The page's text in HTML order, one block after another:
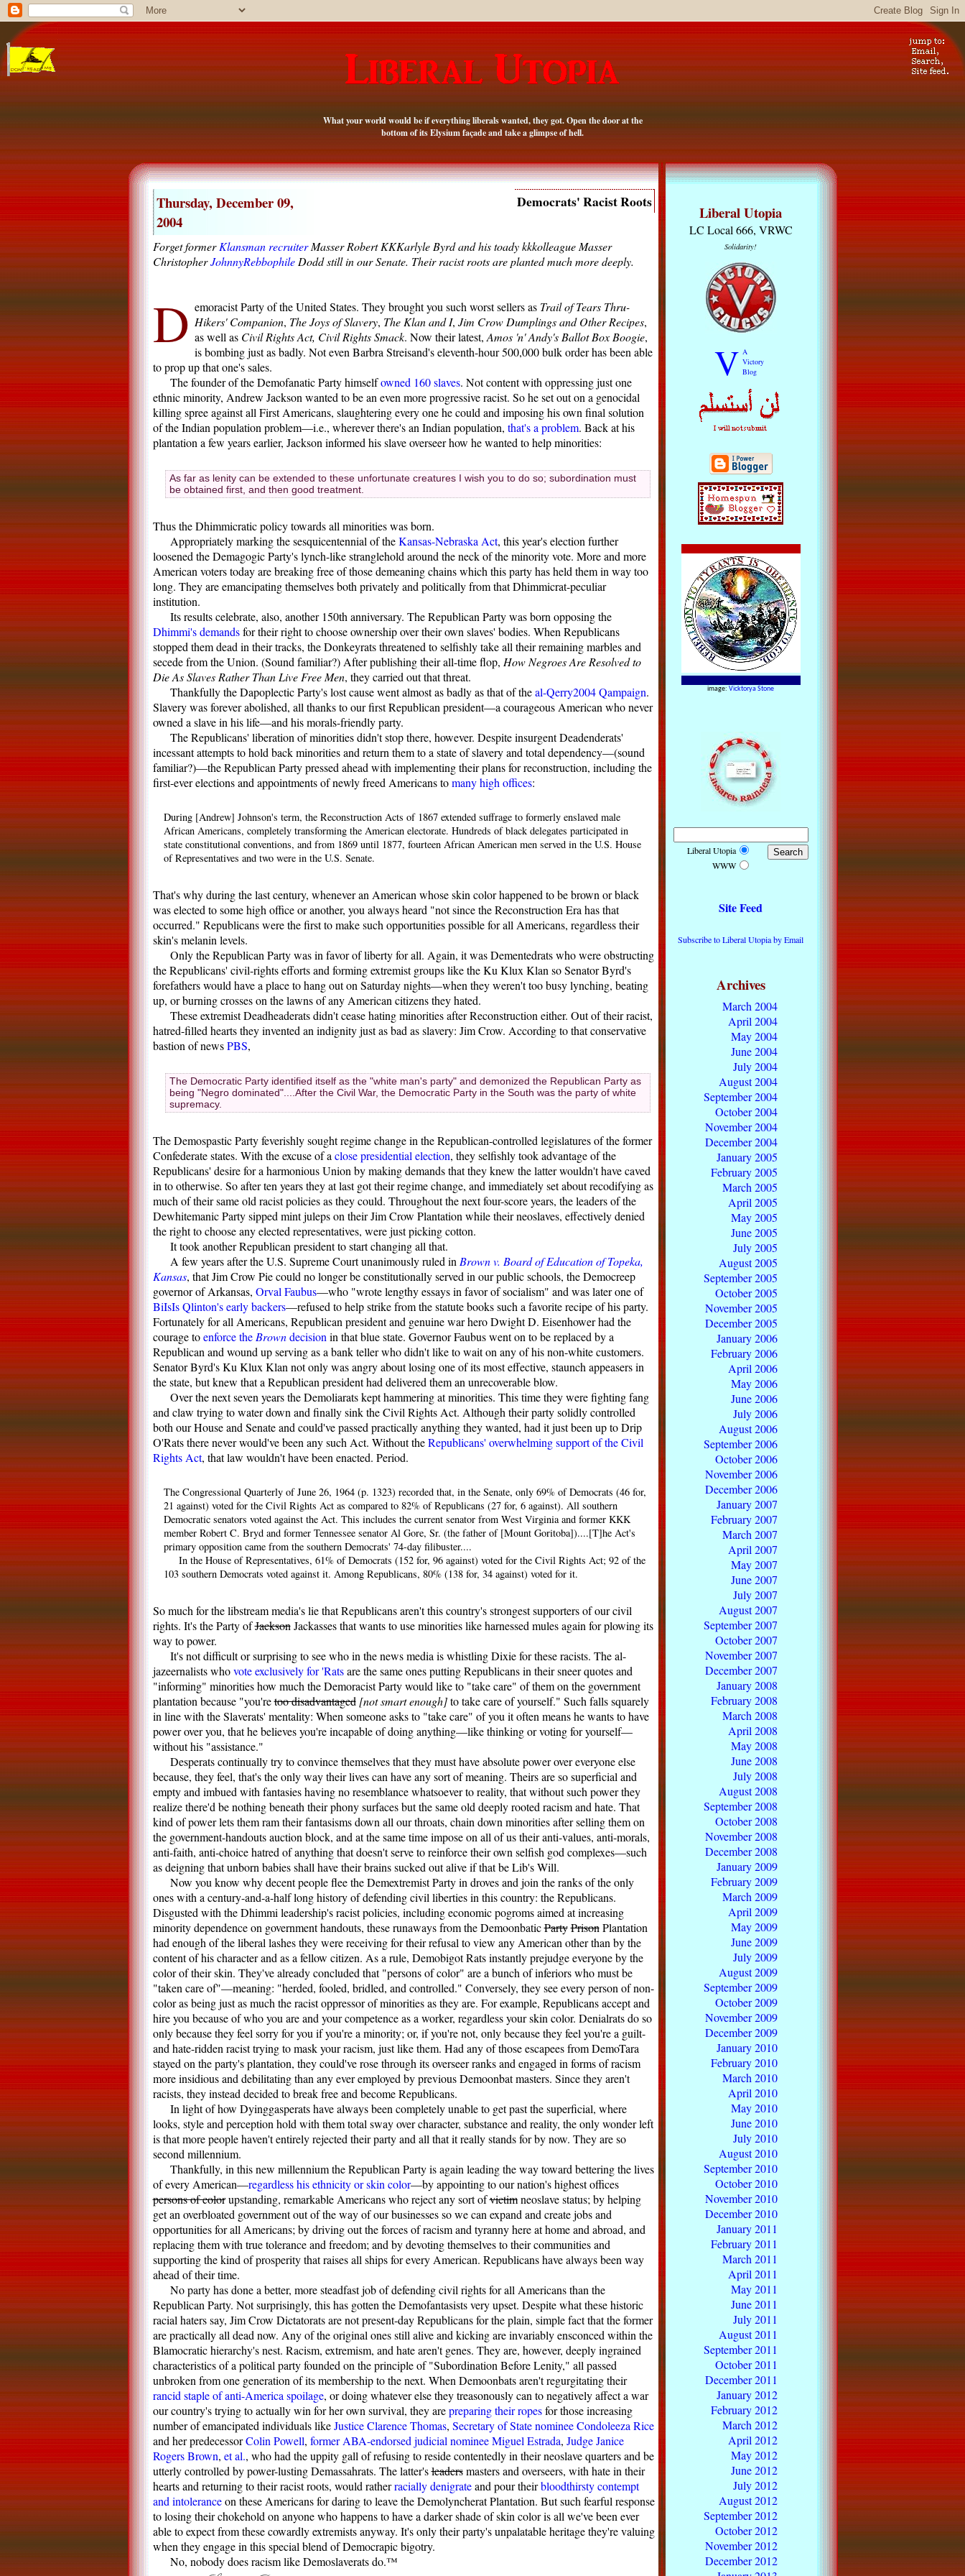
What your world would be if everything liberals wanted, they got. Open the door at the
bottom of its Elysium façade and take a glimpse of hell.
Thursday, December 09,
2004
Democrats' Racist Roots
Forget formerKlansman recruiterMasser Robert KKKarlyle Byrd and his toady kkkolleague Masser
ChristopherJohnnyRebbophileDodd still in our Senate. Their racist roots are planted much more deeply.
D emoracist Party of the United States. They brought you such worst sellers as Trail of Tears Thru-
Hikers' Companion, The Joys of Slavery, The Klan and I, Jim Crow Dumplings and Other Recipes,
as well as Civil Rights Act, Civil Rights Smack. Now their latest, Amos 'n' Andy's Ballot Box Boogie,
is bombing just as badly. Not even Barbra Streisand's eleventh-hour 500,000 bulk order has been able
to prop up that one's sales.
The founder of the Demofanatic Party himselfowned 160 slaves. Not content with oppressing just one
ethnic minority, Andrew Jackson wanted to be an even more progressive racist. So he set out on a genocidal
killing spree against all First Americans, slaughtering every one he could and imposing his own final solution
of the Indian population problem—i.e., wherever there's an Indian population, that's a problem. Back at his
plantation a few years earlier, Jackson informed his slave overseer how he wanted to help minorities:
As far as lenity can be extended to these unfortunate creatures I wish you to do so; subordination must
be obtained first, and then good treatment.
Thus the Dhimmicratic policy towards all minorities was born.
Appropriately marking the sesquicentennial of theKansas-Nebraska Act, this year's election further
loosened the Demagogic Party's lynch-like stranglehold around the neck of the minority vote. More and more
American voters today are breaking free of those demeaning chains which this party has held them in way too
long. They are emancipating themselves both privately and politically from that Dhimmicrat-peculiar
institution.
Its results celebrate, also, another 150th anniversary. The Republican Party was born opposing the
Dhimmi's demandsfor their right to choose ownership over their own slaves' bodies. When Republicans
stopped them dead in their tracks, the Donkeyrats threatened to selfishly take all their remaining marbles and
secede from the Union. (Sound familiar?) After publishing their all-time flop, How Negroes Are Resolved to
Die As Slaves Rather Than Live Free Men, they carried out that threat.
Thankfully the Dapoplectic Party's lost cause went almost as badly as that of theal-Qerry2004 Qampaign.
Slavery was forever abolished, all thanks to our first Republican president—a courageous American who never
owned a slave in his life—and his morals-friendly party.
The Republicans' liberation of minorities didn't stop there, however. Despite insurgent Deadenderats'
incessant attempts to hold back minorities and return them to a state of slavery and total dependency—(sound
familiar?)—the Republican Party pressed ahead with implementing their plans for reconstruction, including the
first-ever elections and appointments of newly freed Americans tomany high offices:
During [Andrew] Johnson's term, the Reconstruction Acts of 1867 extended suffrage to formerly enslaved male
African Americans, completely transforming the American electorate. Hundreds of black delegates participated in
state constitutional conventions, and from 1869 until 1877, fourteen African American men served in the U.S. House
of Representatives and two were in the U.S. Senate.
That's why during the last century, whenever an American whose skin color happened to be brown or black
was elected to some high office or another, you always heard "not since the Reconstruction Era has that
occurred." Republicans were the first to make such opportunities possible for all Americans, regardless their
skin's melanin levels.
Only the Republican Party was in favor of liberty for all. Again, it was Dementedrats who were obstructing
the Republicans' civil-rights efforts and forming extremist groups like the Ku Klux Klan so Senator Byrd's
forefathers would have a place to hang out on Saturday nights—when they weren't too busy lynching, beating
up, or burning crosses on the lawns of any American citizens they hated.
These extremist Deadheaderats didn't cease hating minorities after Reconstruction either. Out of their racist,
hatred-filled hearts they invented an indignity just as bad as slavery: Jim Crow. According to that conservative
bastion of newsPBS,
The Democratic Party identified itself as the "white man's party" and demonized the Republican Party as
being "Negro dominated"....After the Civil War, the Democratic Party in the South was the party of white
supremacy.
The Demospastic Party feverishly sought regime change in the Republican-controlled legislatures of the former
Confederate states. With the excuse of a close presidential election, they selfishly took advantage of the
Republicans' desire for a harmonious Union by making demands that they knew the latter wouldn't have caved
in to otherwise. So after ten years they at last got their regime change, and immediately set about recodifying as
much of their same old racist policies as they could. Throughout the next four-score years, the leaders of the
Dewhitemanic Party sipped mint juleps on their Jim Crow Plantation while their neoslaves, effectively denied
the right to choose any elected representatives, were just picking cotton.
It took another Republican president to start changing all that.
A few years after the U.S. Supreme Court unanimously ruled in Brown v. Board of Education of Topeka,
Kansas, that Jim Crow Pie could no longer be constitutionally served in our public schools, the Democreep
governor of Arkansas, Orval Faubus—who "wrote lengthy essays in favor of socialism" and was later one of
BiIsIs Qlinton's early backers—refused to help strike from the statute books such a favorite recipe of his party.
Fortunately for all Americans, Republican president and genuine war hero Dwight D. Eisenhower had the
courage toenforce the Browndecision in that blue state. Governor Faubus went on to be replaced by a
Republican and wound up serving as a bank teller who didn't like to wait on any of his non-white customers.
Senator Byrd's Ku Klux Klan not only was angry about losing one of its most effective, staunch appeasers in
the state, but knew that a Republican president had delivered them an unrecoverable blow.
Over the next seven years the Demoliarats kept hammering at minorities. This time they were fighting fang
and claw trying to water down and finally sink the Civil Rights Act. Although their party solidly controlled
both our House and Senate and could've passed practically anything they wanted, had it just been up to Drip
O'Rats there never would've been any such Act. Without theRepublicans' overwhelming support of the Civil
Rights Act, that law wouldn't have been enacted. Period.
The Congressional Quarterly of June 26, 1964 (p. 1323) recorded that, in the Senate, only 69% of Democrats (46 for,
21 against) voted for the Civil Rights Act as compared to 82% of Republicans (27 for, 6 against). All southern
Democratic senators voted against the Act. This includes the current senator from West Virginia and former KKK
member Robert C. Bryd and former Tennessee senator Al Gore, Sr. (the father of [Mount Goritoba])....[T]he Act's
primary opposition came from the southern Democrats' 74-day filibuster....
In the House of Representatives, 61% of Democrats (152 for, 96 against) voted for the Civil Rights Act; 92 of the
103 southern Democrats voted against it. Among Republicans, 80% (138 for, 34 against) voted for it.
So much for the libstream media's lie that Republicans aren't this country's strongest supporters of our civil
rights. It's the Party ofJacksonJackasses that wants to use minorities like harnessed mules again for plowing its
way to power.
It's not difficult or surprising to see who in the news media is whistling Dixie for these racists. The al-
jazeernalists whovote exclusively for 'Ratsare the same ones putting Republicans in their sneer quotes and
"informing" minorities how much the Demoracist Party would like to "take care" of them on the government
plantation because "you'retoo disadvantaged [not smart enough]to take care of yourself." Such falls squarely
in line with the Slaverats' mentality: When someone asks to "take care" of you it often means he wants to have
power over you, that he believes you're incapable of doing anything—like thinking or voting for yourself—
without his "assistance."
Desperats continually try to convince themselves that they must have absolute power over everyone else
because, they feel, that's the only way their lives can have any sort of meaning. Theirs are so superficial and
empty and imbued with fantasies having no resemblance whatsoever to reality, that without such power they
realize there'd be nothing beneath their phony surfaces but the same old deeply rooted racism and hate. That
kind of power lets them ram their fantasisms down all our throats, chain down minorities after selling them on
the government-handouts auction block, and at the same time impose on all of us their anti-values, anti-morals,
anti-faith, anti-choice hatred of anything that doesn't serve to reinforce their own selfish god complexes—such
as deigning that unborn babies shall have their brains sucked out alive if that be Lib's Will.
Now you know why decent people flee the Demextremist Party in droves and join the ranks of the only
ones with a century-and-a-half long history of defending civil liberties in this country: the Republicans.
Disgusted with the Dhimmi leadership's racist policies, including economic pogroms aimed at increasing
minority dependence on government handouts, these runaways from the DemoonbaticPartyPrisonPlantation
had enough of the liberal lashes they were receiving for their refusal to view any American other than by the
content of his character and as a fellow citizen. As a rule, Demobigot Rats instantly prejudge everyone by the
color of their skin. They've already concluded that "persons of color" are a bunch of inferiors who must be
"taken care of"—meaning: "herded, fooled, bridled, and controlled." Conversely, they see every person of non-
color as being just as much the racist oppressor of minorities as they are. For example, Republicans accept and
hire you because of who you are and your competence as a worker, regardless your skin color. Denialrats do so
only because they feel sorry for you if you're a minority; or, if you're not, only because they feel you're a guilt-
and hate-ridden racist trying to mask your racism, just like them. Had any of those escapees from DemoTara
stayed on the party's plantation, they could've rose through its overseer ranks and engaged in forms of racism
more insidious and debilitating than any ever employed by previous Demoonbat masters. Since they aren't
racists, they instead decided to break free and become Republicans.
In light of how Dyinggasperats have always been completely unable to get past the superficial, where
looks, style and perception hold with them total sway over character, substance and reality, the only wonder left
is that more people haven't entirely rejected their party and all that it really stands for by now. They are so
second millennium.
Thankfully, in this new millennium the Republican Party is again leading the way toward bettering the lives
of every American—regardless his ethnicity or skin color—by appointing to our nation's highest offices
persons of colorupstanding, remarkable Americans who reject any sort ofvictimneoslave status; by helping
get an overbloated government out of the way of our businesses so we can expand and create jobs and
opportunities for all Americans; by driving out the forces of racism and tyranny here at home and abroad, and
replacing them with true tolerance and freedom; and by devoting themselves to their communities and
supporting the kind of prosperity that raises all ships for every American. Republicans have always been way
ahead of their time.
No party has done a better, more steadfast job of defending civil rights for all Americans than the
Republican Party. Not surprisingly, this has gotten the Demofantasists very upset. Despite what these historic
racial haters say, Jim Crow Dictatorats are not present-day Republicans for the plain, simple fact that the former
are practically all dead now. Any of the original ones still alive and kicking are invariably ensconced within the
Blamocratic hierarchy's nest. Racism, extremism, and hate aren't genes. They are, however, deeply ingrained
characteristics of a political party founded on the principle of "Subordination Before Lenity," all passed
unbroken from one generation of its membership to the next. When Demoonbats aren't regurgitating their
rancid staple of anti-America spoilage, or doing whatever else they treasonously can to negatively affect a war
our country's trying to actually win for her own survival, they arepreparing their ropesfor those increasing
number of emancipated individuals likeJustice Clarence Thomas, Secretary of State nominee Condoleeza Rice
and her predecessorColin Powell, former ABA-endorsed judicial nominee Miguel Estrada, Judge Janice
Rogers Brown, et al., who had the uppity gall of refusing to reside contentedly in their neoslave quarters and be
utterly controlled by power-lusting Demassahrats. The latter'sleadersmasters and overseers, with hate in their
hearts and returning to their racist roots, would ratherracially denigrateand pour theirbloodthirsty contempt
and intoleranceon these Americans for daring to leave the Demolyncherat Plantation. But such fearful response
to losing their chokehold on anyone who happens to have a darker shade of skin color is all we've been ever
able to expect from these cowardly extremists anyway. It's only their party's unpalatable heritage they're valuing
when they engage in this special blend of Democrapic bigotry.
No, nobody does racism like Demoslaverats do.™
Liberal Utopia
LC Local 666, VRWC
Solidarity!
V A
Victory
Blog
image: Vicktorya Stone
Liberal Utopia
WWW
Site Feed
Subscribe to Liberal Utopia by Email
Archives
March 2004
April 2004
May 2004
June 2004
July 2004
August 2004
September 2004
October 2004
November 2004
December 2004
January 2005
February 2005
March 2005
April 2005
May 2005
June 2005
July 2005
August 2005
September 2005
October 2005
November 2005
December 2005
January 2006
February 2006
April 2006
May 2006
June 2006
July 2006
August 2006
September 2006
October 2006
November 2006
December 2006
January 2007
February 2007
March 2007
April 2007
May 2007
June 2007
July 2007
August 2007
September 2007
October 2007
November 2007
December 2007
January 2008
February 2008
March 2008
April 2008
May 2008
June 2008
July 2008
August 2008
September 2008
October 2008
November 2008
December 2008
January 2009
February 2009
March 2009
April 2009
May 2009
June 2009
July 2009
August 2009
September 2009
October 2009
November 2009
December 2009
January 2010
February 2010
March 2010
April 2010
May 2010
June 2010
July 2010
August 2010
September 2010
October 2010
November 2010
December 2010
January 2011
February 2011
March 2011
April 2011
May 2011
June 2011
July 2011
August 2011
September 2011
October 2011
December 2011
January 2012
February 2012
March 2012
April 2012
May 2012
June 2012
July 2012
August 2012
September 2012
October 2012
November 2012
December 2012